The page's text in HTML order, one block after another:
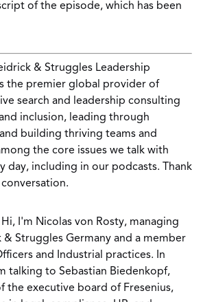
of the episode, which has been
& Struggles Leadership
the premier global provider of
search and leadership consulting
inclusion, leading through
building thriving teams and
the core issues we talk with
day, including in our podcasts. Thank
Hi, I'm Nicolas von Rosty, managing
Struggles Germany and a member
and Industrial practices. In
talking to Sebastian Biedenkopf,
the executive board of Fresenius,